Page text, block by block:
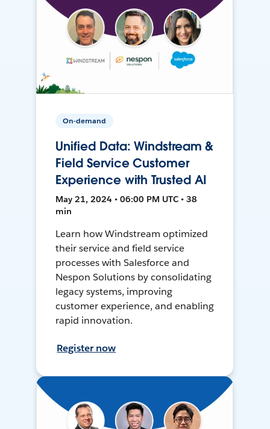
On-demand
Unified Data: Windstream &
Field Service Customer
Experience with Trusted AI
May 21, 2024 • 06:00 PM UTC • 38
min
Learn how Windstream optimized
their service and field service
processes with Salesforce and
Nespon Solutions by consolidating
legacy systems, improving
customer experience, and enabling
rapid innovation.
Register now